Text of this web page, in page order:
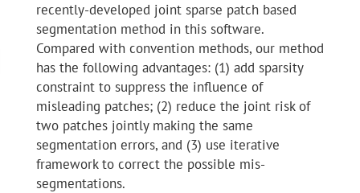
recently-developed joint sparse patch based
segmentation method in this software.
Compared with convention methods, our method
has the following advantages: (1) add sparsity
constraint to suppress the influence of
misleading patches; (2) reduce the joint risk of
two patches jointly making the same
segmentation errors, and (3) use iterative
framework to correct the possible mis-
segmentations.